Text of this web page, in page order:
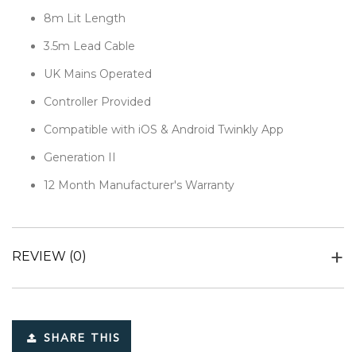
8m Lit Length
3.5m Lead Cable
UK Mains Operated
Controller Provided
Compatible with iOS & Android Twinkly App
Generation II
12 Month Manufacturer's Warranty
REVIEW (0)
SHARE THIS